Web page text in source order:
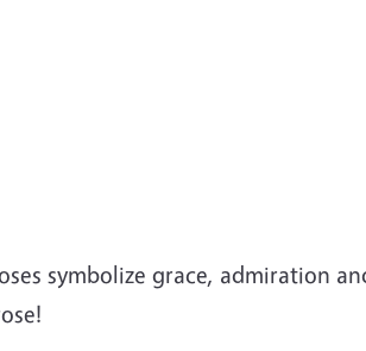
symbolize grace, admiration